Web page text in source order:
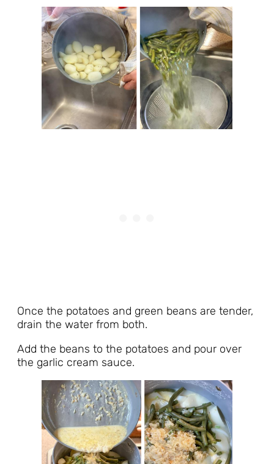
Once the potatoes and green beans are tender,
drain the water from both.
Add the beans to the potatoes and pour over
the garlic cream sauce.